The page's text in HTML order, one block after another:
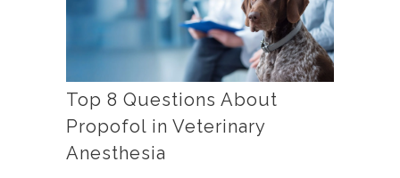
Top 8 Questions About
Propofol in Veterinary
Anesthesia